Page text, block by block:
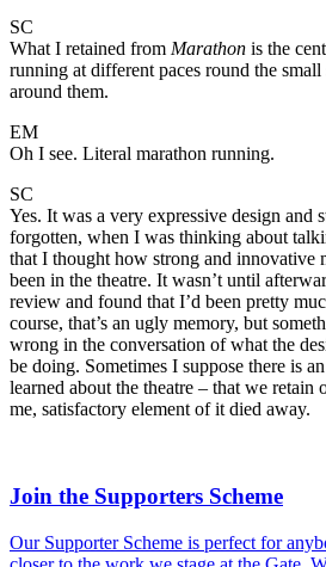
SC
What I retained from Marathon is the
running at different paces round the small
around them.
EM
Oh I see. Literal marathon running.
SC
Yes. It was a very expressive design and
forgotten, when I was thinking about
that I thought how strong and innovative
been in the theatre. It wasn’t until
review and found that I’d been pretty
course, that’s an ugly memory, but
wrong in the conversation of what the
be doing. Sometimes I suppose there is
learned about the theatre – that we retain
me, satisfactory element of it died away.
Join the Supporters Scheme
Our Supporter Scheme is perfect for